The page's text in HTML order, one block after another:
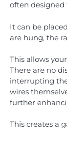
often designed
It can be
are hung, the
This allows
There are no
interrupting
wires
further
This creates a